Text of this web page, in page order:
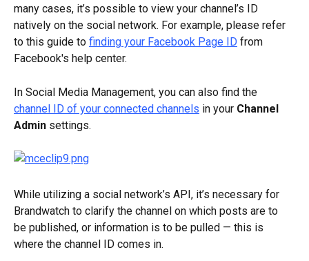
many cases, it’s possible to view your channel’s ID
natively on the social network. For example, please refer
to this guide to finding your Facebook Page ID from
Facebook's help center.
In Social Media Management, you can also find the
channel ID of your connected channels in your Channel
Admin settings.
While utilizing a social network’s API, it’s necessary for
Brandwatch to clarify the channel on which posts are to
be published, or information is to be pulled — this is
where the channel ID comes in.